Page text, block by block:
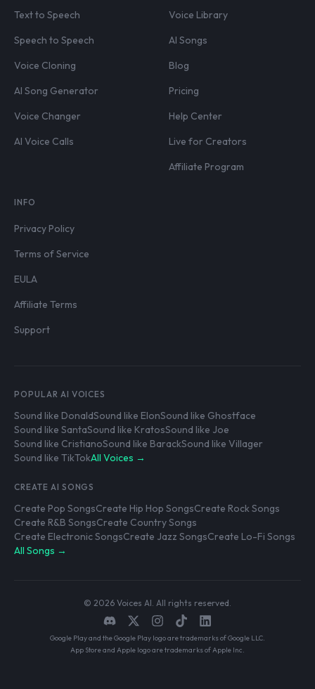
Text to Speech
Speech to Speech
Voice Cloning
AI Song Generator
Voice Changer
AI Voice Calls
Voice Library
AI Songs
Blog
Pricing
Help Center
Live for Creators
Affiliate Program
INFO
Privacy Policy
Terms of Service
EULA
Affiliate Terms
Support
POPULAR AI VOICES
Sound like DonaldSound like ElonSound like Ghostface
Sound like SantaSound like KratosSound like Joe
Sound like CristianoSound like BarackSound like Villager
Sound like TikTokAll Voices →
CREATE AI SONGS
Create Pop SongsCreate Hip Hop SongsCreate Rock Songs
Create R&B SongsCreate Country Songs
Create Electronic SongsCreate Jazz SongsCreate Lo-Fi Songs
All Songs →
© 2026 Voices AI. All rights reserved.
Google Play and the Google Play logo are trademarks of Google LLC.
App Store and Apple logo are trademarks of Apple Inc.